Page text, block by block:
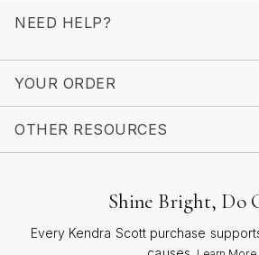
NEED HELP?
YOUR ORDER
OTHER RESOURCES
Shine Bright, Do
Every Kendra Scott purchase